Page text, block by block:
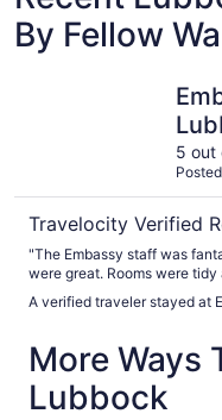
By Fellow
5 out
Travelocity Verified
"The Embassy staff was
were great. Rooms were
their incredible hospitality!"
A verified traveler stayed at
More Ways
Lubbock